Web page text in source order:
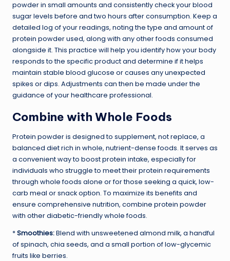
powder in small amounts and consistently check your blood
sugar levels before and two hours after consumption. Keep a
detailed log of your readings, noting the type and amount of
protein powder used, along with any other foods consumed
alongside it. This practice will help you identify how your body
responds to the specific product and determine if it helps
maintain stable blood glucose or causes any unexpected
spikes or dips. Adjustments can then be made under the
guidance of your healthcare professional.
Combine with Whole Foods
Protein powder is designed to supplement, not replace, a
balanced diet rich in whole, nutrient-dense foods. It serves as
a convenient way to boost protein intake, especially for
individuals who struggle to meet their protein requirements
through whole foods alone or for those seeking a quick, low-
carb meal or snack option. To maximize its benefits and
ensure comprehensive nutrition, combine protein powder
with other diabetic-friendly whole foods.
*Smoothies:Blend with unsweetened almond milk, a handful
of spinach, chia seeds, and a small portion of low-glycemic
fruits like berries.